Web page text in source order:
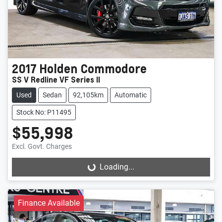
2017 Holden Commodore
SS V Redline VF Series II
Used Sedan 92,105km Automatic
Stock No: P11495
$55,998
Excl. Govt. Charges
Loading... Loading...
Finance Available